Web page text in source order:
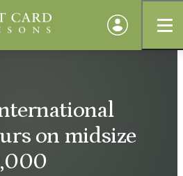
on midsize